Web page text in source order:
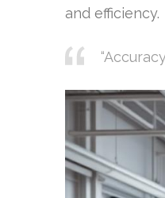
and efficiency.